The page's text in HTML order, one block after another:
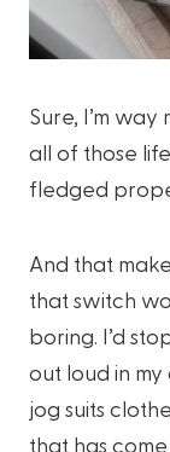
Sure, I’m
all of those
fledged
And that
that switch
boring. I’d
out loud in
jog suits
that has